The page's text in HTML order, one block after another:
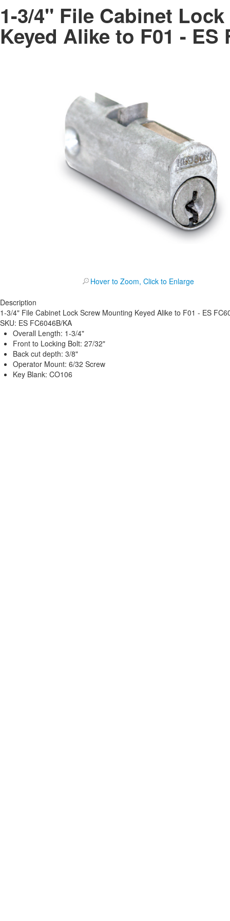
1-3/4" File Cabinet
Keyed Alike to F01 - ES
Hover to Zoom, Click to Enlarge
Description
1-3/4" File Cabinet Lock Screw Mounting Keyed Alike to F01 - ES
SKU: ES FC6046B/KA
Overall Length: 1-3/4"
Front to Locking Bolt: 27/32"
Back cut depth: 3/8"
Operator Mount: 6/32 Screw
Key Blank: CO106